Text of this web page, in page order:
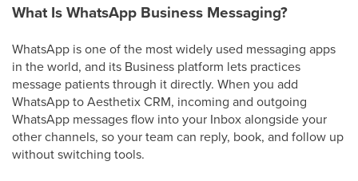
What Is WhatsApp Business Messaging?
WhatsApp is one of the most widely used messaging apps
in the world, and its Business platform lets practices
message patients through it directly. When you add
WhatsApp to Aesthetix CRM, incoming and outgoing
WhatsApp messages flow into your Inbox alongside your
other channels, so your team can reply, book, and follow up
without switching tools.